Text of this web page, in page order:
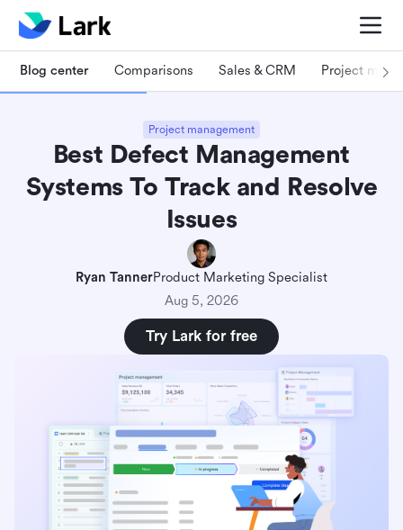
Blog center Comparisons Sales & CRM Project
Project management
Best Defect Management
Systems To Track and Resolve
Issues
Ryan TannerProduct Marketing Specialist
Aug 5, 2026
Try Lark for free
Key takeaways: Top 8 defect management
systems